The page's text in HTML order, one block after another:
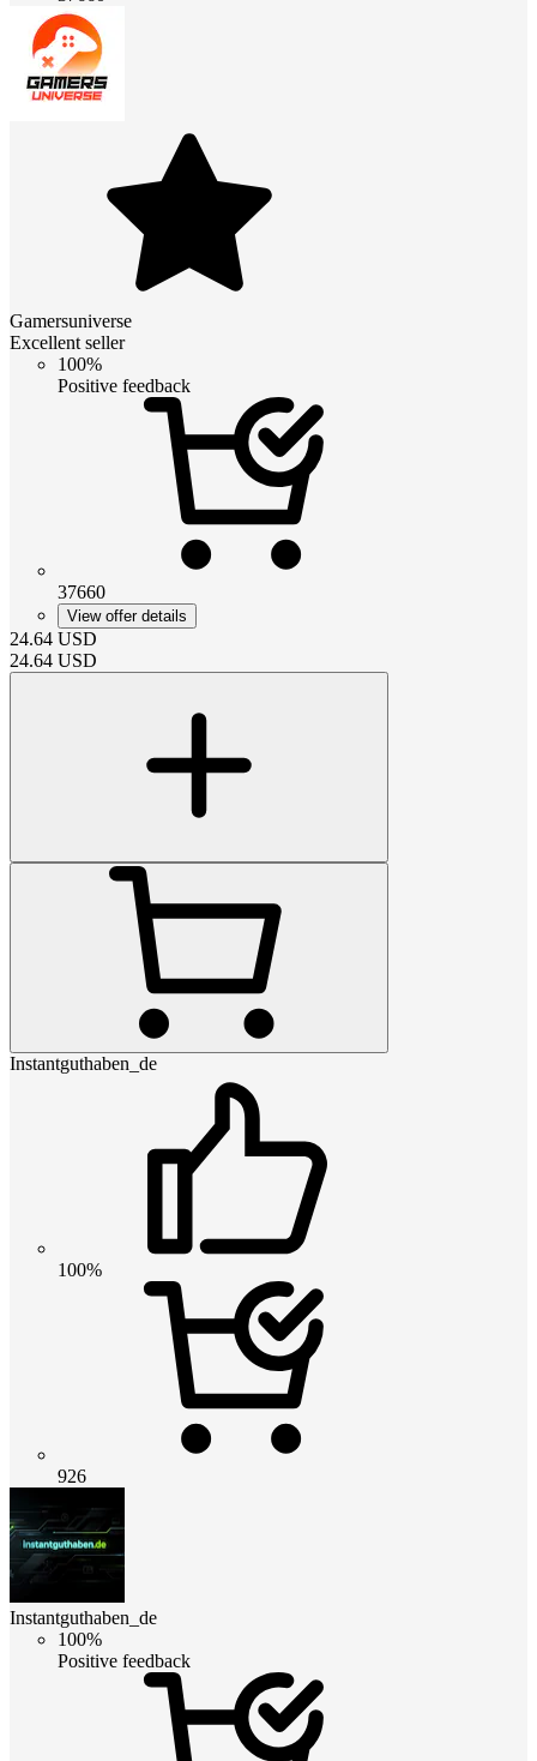
Gamersuniverse
Excellent seller
100%
Positive feedback
37660
View offer details
24.64 USD
24.64 USD
Instantguthaben_de
100%
926
Instantguthaben_de
100%
Positive feedback